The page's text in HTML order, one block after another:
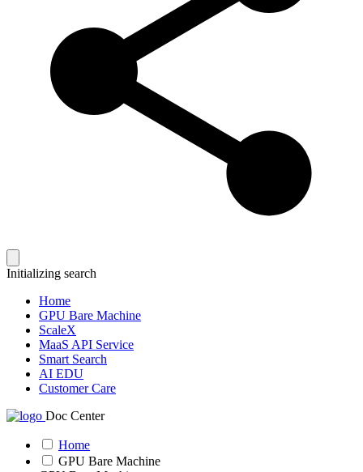
Initializing search
Home
GPU Bare Machine
ScaleX
MaaS API Service
Smart Search
AI EDU
Customer Care
Doc Center
Home
GPU Bare Machine